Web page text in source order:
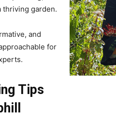
thriving garden.
and
for
Tips